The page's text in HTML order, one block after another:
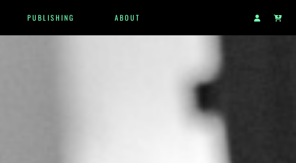
PUBLISHING ABOUT